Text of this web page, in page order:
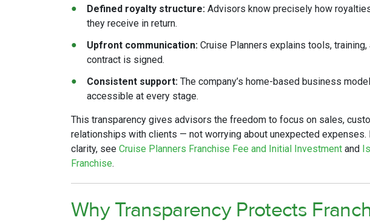
Defined royalty structure: Advisors know precisely how
they receive in return.
Upfront communication: Cruise Planners explains tools,
contract is signed.
Consistent support: The company’s home-based business
accessible at every stage.
This transparency gives advisors the freedom to focus on sales,
relationships with clients — not worrying about unexpected
clarity, see Cruise Planners Franchise Fee and Initial Investment and
Franchise.
Why Transparency Protects